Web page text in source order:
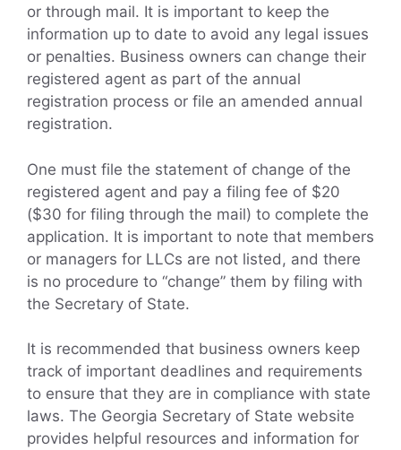
or through mail. It is important to keep the
information up to date to avoid any legal issues
or penalties. Business owners can change their
registered agent as part of the annual
registration process or file an amended annual
registration.
One must file the statement of change of the
registered agent and pay a filing fee of $20
($30 for filing through the mail) to complete the
application. It is important to note that members
or managers for LLCs are not listed, and there
is no procedure to “change” them by filing with
the Secretary of State.
It is recommended that business owners keep
track of important deadlines and requirements
to ensure that they are in compliance with state
laws. The Georgia Secretary of State website
provides helpful resources and information for